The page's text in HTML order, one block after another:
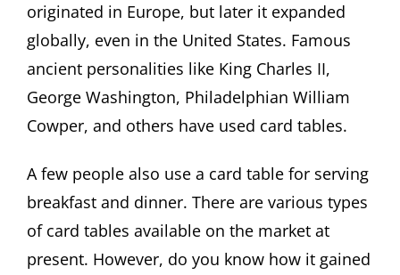
originated in Europe, but later it expanded
globally, even in the United States. Famous
ancient personalities like King Charles II,
George Washington, Philadelphian William
Cowper, and others have used card tables.
A few people also use a card table for serving
breakfast and dinner. There are various types
of card tables available on the market at
present. However, do you know how it gained